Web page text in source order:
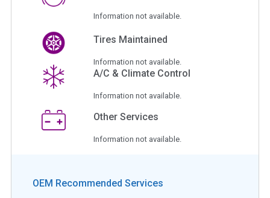
Information not available.
Tires Maintained
Information not available.
A/C & Climate Control
Information not available.
Other Services
Information not available.
OEM Recommended Services